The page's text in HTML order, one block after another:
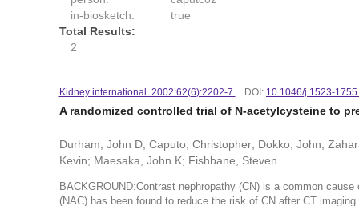
in-biosketch:
true
Total Results:
2
Kidney international. 2002:62(6):2202-7. DOI: 10.1046/j.1523-
A randomized controlled trial of N-acetylcysteine to
Durham, John D; Caputo, Christopher; Dokko, John;
Kevin; Maesaka, John K; Fishbane, Steven
BACKGROUND:Contrast nephropathy (CN) is a common
(NAC) has been found to reduce the risk of CN after CT